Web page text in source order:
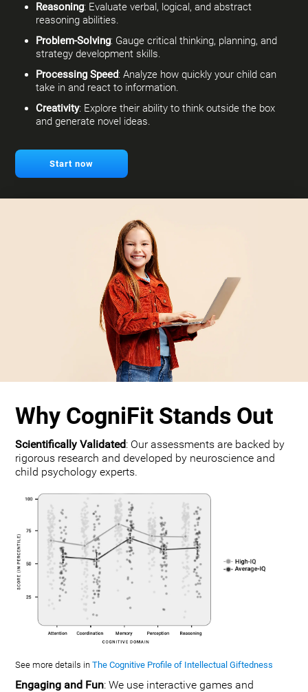
Reasoning: Evaluate verbal, logical, and abstract
reasoning abilities.
Problem-Solving: Gauge critical thinking, planning, and
strategy development skills.
Processing Speed: Analyze how quickly your child can
take in and react to information.
Creativity: Explore their ability to think outside the box
and generate novel ideas.
Start now
Why CogniFit Stands Out
Scientifically Validated: Our assessments are backed by
rigorous research and developed by neuroscience and
child psychology experts.
See more details inThe Cognitive Profile of Intellectual Giftedness
Engaging and Fun: We use interactive games and